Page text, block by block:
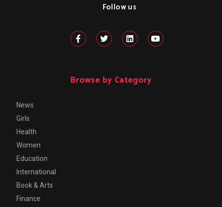
Follow us
Browse by Category
News
Girls
Health
Women
Education
International
Book & Arts
Finance